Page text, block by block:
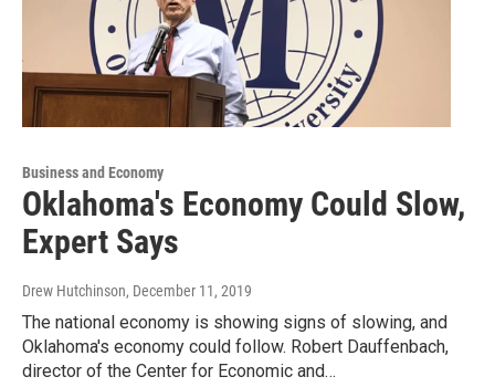
Business and Economy
Oklahoma's Economy Could Slow,
Expert Says
Drew Hutchinson, December 11, 2019
The national economy is showing signs of slowing, and
Oklahoma's economy could follow. Robert Dauffenbach,
director of the Center for Economic and…